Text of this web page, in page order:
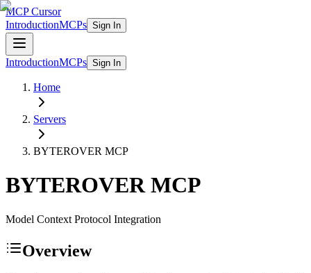
MCP Cursor
IntroductionMCPs Sign In
IntroductionMCPs Sign In
Home
Servers
BYTEROVER MCP
BYTEROVERMCP
Model Context Protocol Integration
Overview